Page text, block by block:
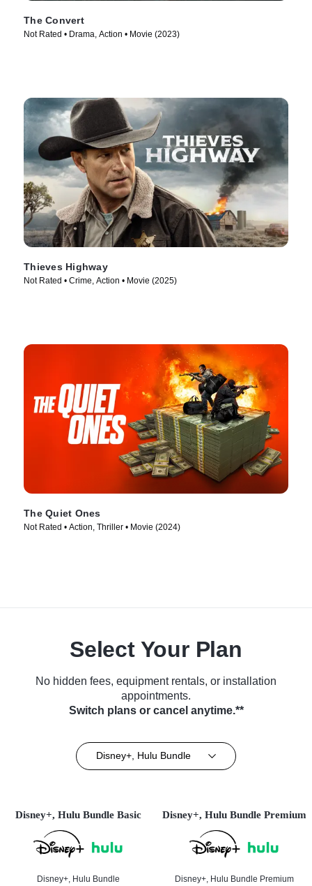
The Convert
Not Rated • Drama, Action • Movie (2023)
Thieves Highway
Not Rated • Crime, Action • Movie (2025)
The Quiet Ones
Not Rated • Action, Thriller • Movie (2024)
Select Your Plan
No hidden fees, equipment rentals, or installation
appointments.
Switch plans or cancel anytime.**
Disney+, Hulu Bundle
Disney+, Hulu Bundle Basic
Disney+, Hulu Bundle
Disney+, Hulu Bundle Premium
Disney+, Hulu Bundle Premium